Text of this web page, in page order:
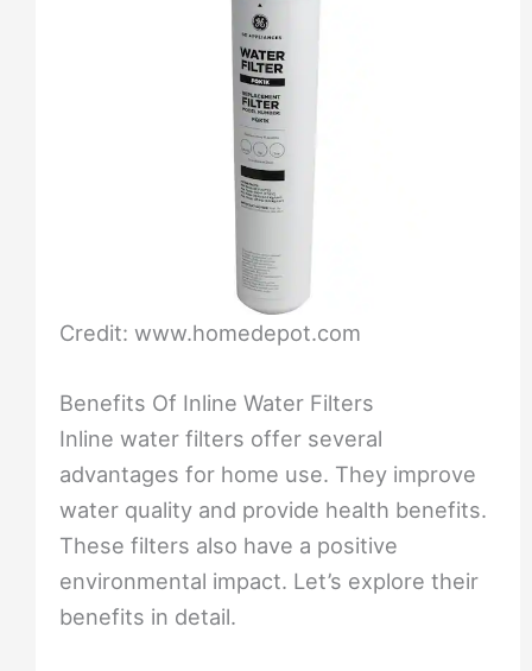
Credit: www.homedepot.com
Benefits Of Inline Water Filters
Inline water filters offer several
advantages for home use. They improve
water quality and provide health benefits.
These filters also have a positive
environmental impact. Let’s explore their
benefits in detail.